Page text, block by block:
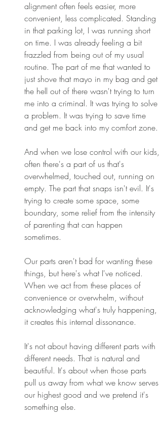
alignment often feels easier, more
convenient, less complicated. Standing
in that parking lot, I was running short
on time. I was already feeling a bit
frazzled from being out of my usual
routine. The part of me that wanted to
just shove that mayo in my bag and get
the hell out of there wasn't trying to turn
me into a criminal. It was trying to solve
a problem. It was trying to save time
and get me back into my comfort zone.
And when we lose control with our kids,
often there's a part of us that's
overwhelmed, touched out, running on
empty. The part that snaps isn't evil. It's
trying to create some space, some
boundary, some relief from the intensity
of parenting that can happen
sometimes.
Our parts aren't bad for wanting these
things, but here's what I've noticed.
When we act from these places of
convenience or overwhelm, without
acknowledging what's truly happening,
it creates this internal dissonance.
It's not about having different parts with
different needs. That is natural and
beautiful. It's about when those parts
pull us away from what we know serves
our highest good and we pretend it's
something else.